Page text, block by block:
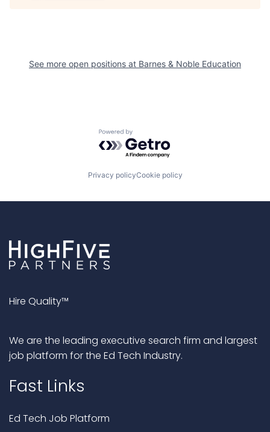
See more open positions at Barnes & Noble Education
Powered by Getro.com
Privacy policyCookie policy
Hire Quality™
We are the leading executive search firm and largest
job platform for the Ed Tech Industry.
Fast Links
Ed Tech Job Platform